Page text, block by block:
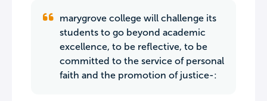
marygrove college will challenge its
students to go beyond academic
excellence, to be reflective, to be
committed to the service of personal
faith and the promotion of justice-: